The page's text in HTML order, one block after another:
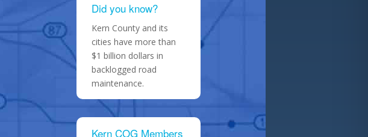
Did you know?
Kern County and its
cities have more than
$1 billion dollars in
backlogged road
maintenance.
Kern COG Members